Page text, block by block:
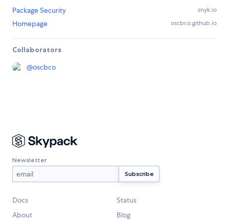
Package Security
snyk.io
Homepage oscbco.github.io
Collaborators
@oscbco
Newsletter
Docs
Status
About
Blog